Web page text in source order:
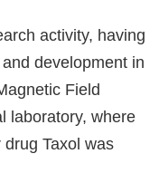
activity, having
development in
Field
laboratory, where
Taxol was